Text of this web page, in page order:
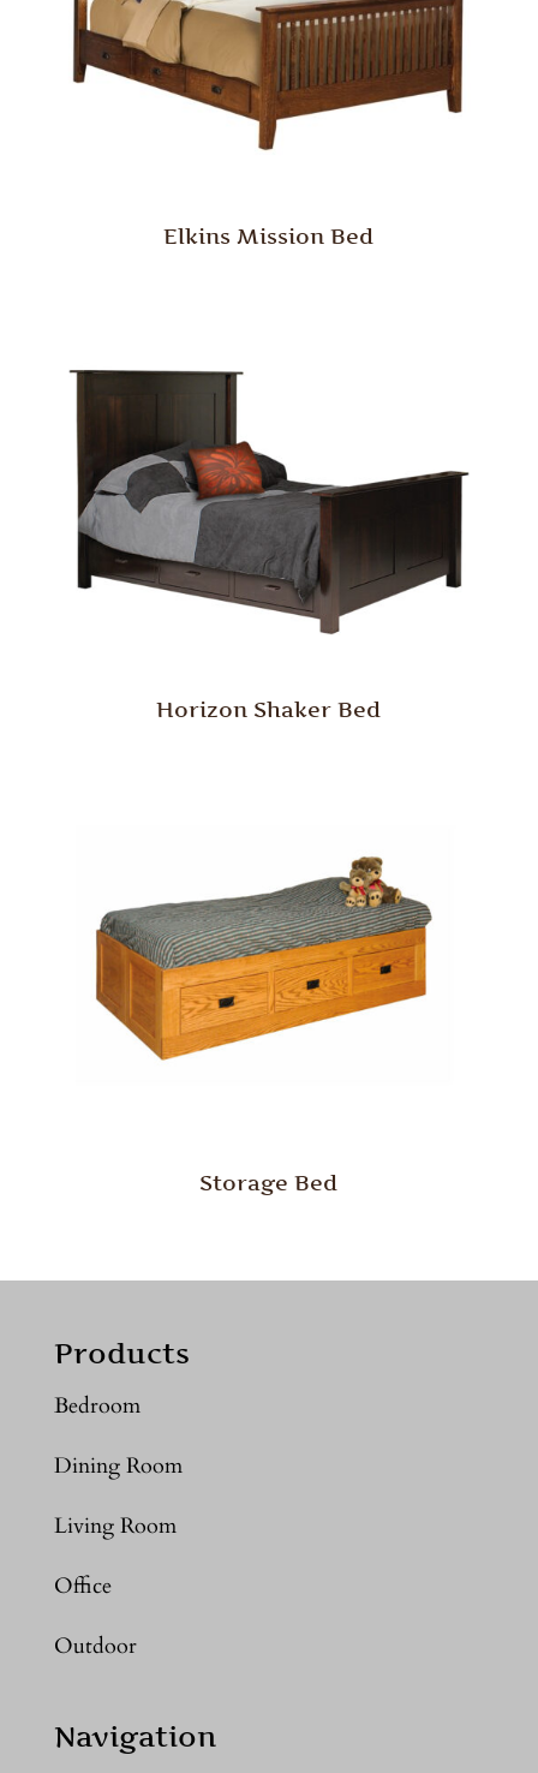
Elkins Mission Bed
Horizon Shaker Bed
Storage Bed
Products
Bedroom
Dining Room
Living Room
Office
Outdoor
Navigation